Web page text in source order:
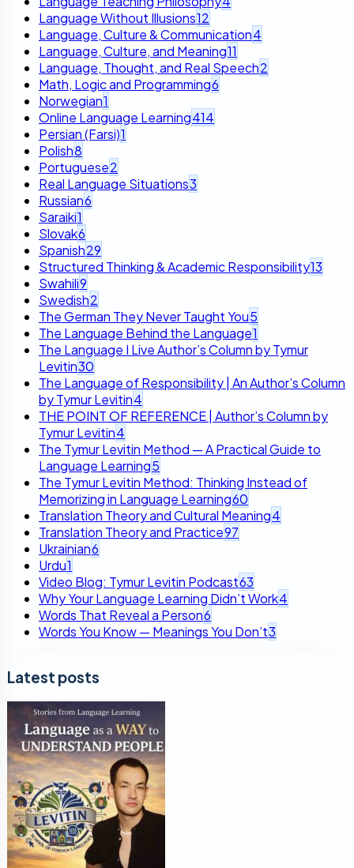
Language Without Illusions12
Language, Culture & Communication4
Language, Culture, and Meaning11
Language, Thought, and Real Speech2
Math, Logic and Programming6
Norwegian1
Online Language Learning414
Persian (Farsi)1
Polish8
Portuguese2
Real Language Situations3
Russian6
Saraiki1
Slovak6
Spanish29
Structured Thinking & Academic Responsibility13
Swahili9
Swedish2
The German They Never Taught You5
The Language Behind the Language1
The Language I Live Author’s Column by Tymur
Levitin30
The Language of Responsibility | An Author’s Column
by Tymur Levitin4
THE POINT OF REFERENCE | Author’s Column by
Tymur Levitin4
The Tymur Levitin Method — A Practical Guide to
Language Learning5
The Tymur Levitin Method: Thinking Instead of
Memorizing in Language Learning60
Translation Theory and Cultural Meaning4
Translation Theory and Practice97
Ukrainian6
Urdu1
Video Blog: Tymur Levitin Podcast63
Why Your Language Learning Didn’t Work4
Words That Reveal a Person6
Words You Know — Meanings You Don’t3
Latest posts